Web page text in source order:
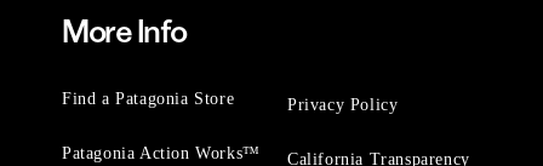
More Info
Find a Patagonia Store
Patagonia Action Works™
Privacy Policy
California Transparency